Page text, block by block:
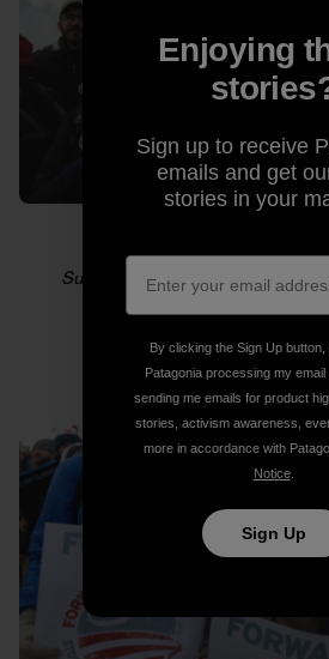
Supporters of green energy
Enjoying
Sign up to receive
emails and get
stories in your
By clicking the Sign Up
Patagonia processing my
sending me emails for product
stories, activism awareness,
more in accordance with
Notice.
Sign Up